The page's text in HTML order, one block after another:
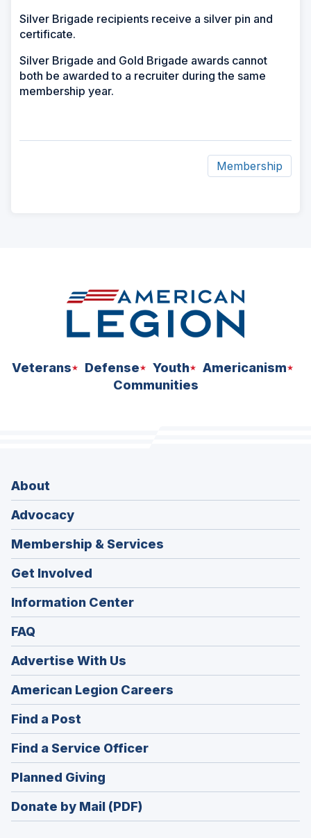
Silver Brigade recipients receive a silver pin and
certificate.
Silver Brigade and Gold Brigade awards cannot
both be awarded to a recruiter during the same
membership year.
Membership
Veterans Defense Youth
Americanism
Communities
About
Advocacy
Membership & Services
Get Involved
Information Center
FAQ
Advertise With Us
American Legion Careers
in
window)
Find a Post
in
a
new
window)
Find a Service Officer(Opens
in
window)
Planned Giving
in
a
Donate by Mail (PDF)